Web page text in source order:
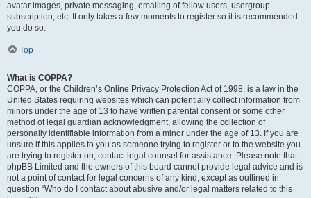
avatar images, private messaging, emailing of fellow users, usergroup
subscription, etc. It only takes a few moments to register so it is recommended
you do so.
Top
What is COPPA?
COPPA, or the Children’s Online Privacy Protection Act of 1998, is a law in the
United States requiring websites which can potentially collect information from
minors under the age of 13 to have written parental consent or some other
method of legal guardian acknowledgment, allowing the collection of
personally identifiable information from a minor under the age of 13. If you are
unsure if this applies to you as someone trying to register or to the website you
are trying to register on, contact legal counsel for assistance. Please note that
phpBB Limited and the owners of this board cannot provide legal advice and is
not a point of contact for legal concerns of any kind, except as outlined in
question “Who do I contact about abusive and/or legal matters related to this